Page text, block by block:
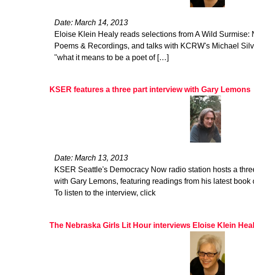
Date: March 14, 2013
Eloise Klein Healy reads selections from A Wild Surmise:
Poems & Recordings, and talks with KCRW's Michael
"what it means to be a poet of […]
KSER features a three part interview with Gary Lemons
Date: March 13, 2013
KSER Seattle's Democracy Now radio station hosts a
with Gary Lemons, featuring readings from his latest book
To listen to the interview, click
The Nebraska Girls Lit Hour interviews Eloise Klein